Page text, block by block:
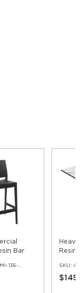
Bar
136-BS
Resin
SKU: